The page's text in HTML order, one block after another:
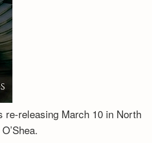
re-releasing March 10 in North